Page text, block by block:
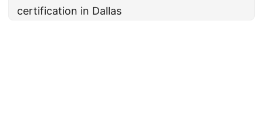
certification in Dallas